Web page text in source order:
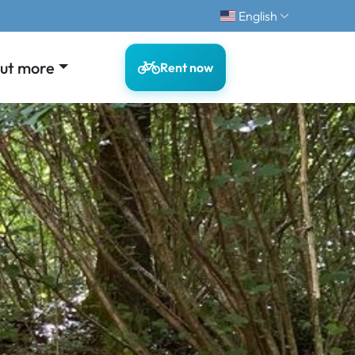
English
more Rent now